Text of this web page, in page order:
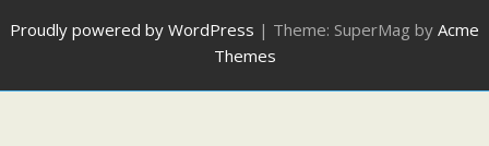
Proudly powered by WordPress | Theme: SuperMag by Acme
Themes